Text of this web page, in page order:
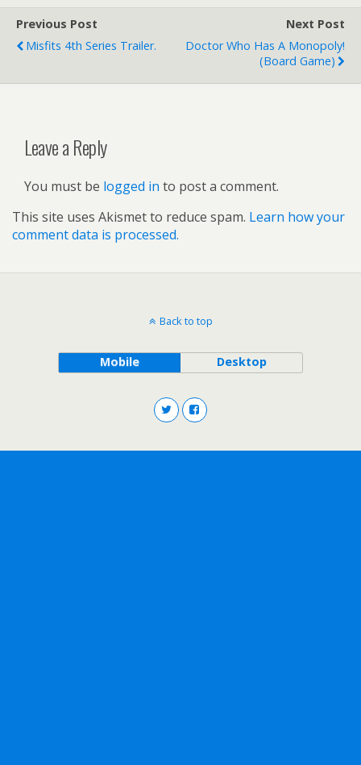
Previous Post
Misfits 4th Series Trailer.
Next Post
Doctor Who Has A Monopoly!
(board Game)
Leave a Reply
You must be logged in to post a comment.
This site uses Akismet to reduce spam. Learn how your
comment data is processed.
Back to top
Mobile Desktop